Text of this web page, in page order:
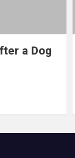
a Dog